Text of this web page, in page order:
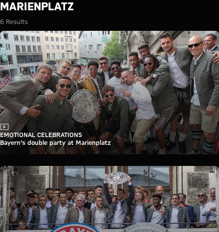
Search: Marienplatz
MARIENPLATZ
6 Results
Video
EMOTIONAL CELEBRATIONS
Bayern's double party at Marienplatz